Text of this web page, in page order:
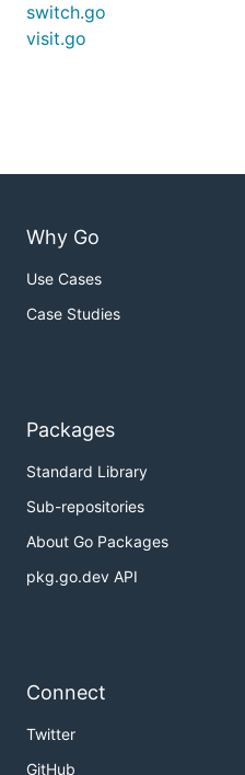
switch.go
visit.go
Why Go
Use Cases
Case Studies
Packages
Standard Library
Sub-repositories
About Go Packages
pkg.go.dev API
Connect
Twitter
GitHub